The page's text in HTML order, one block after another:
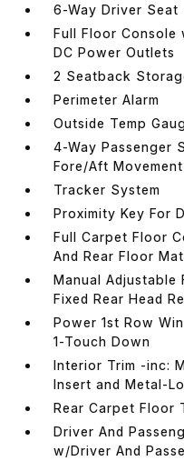
6-Way Driver Seat
Full Floor Console
DC Power Outlets
2 Seatback
Perimeter Alarm
Outside Temp
4-Way Passenger
Fore/Aft Movement
Tracker System
Proximity Key For
Full Carpet Floor
And Rear Floor
Manual Adjustable
Fixed Rear Head
Power 1st Row
1-Touch Down
Interior Trim -inc:
Insert and Metal-
Rear Carpet Floor
Driver And
w/Driver And